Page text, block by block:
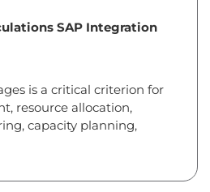
SAP Integration
is a critical criterion for
resource allocation,
capacity planning,